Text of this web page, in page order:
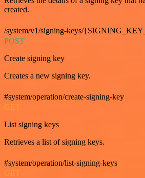
created.
/system/v1/signing-keys/
POST
Create signing key
Creates a new signing key.
#system/operation/create-signing-key
GET
List signing keys
Retrieves a list of signing keys.
#system/operation/list-signing-keys
GET